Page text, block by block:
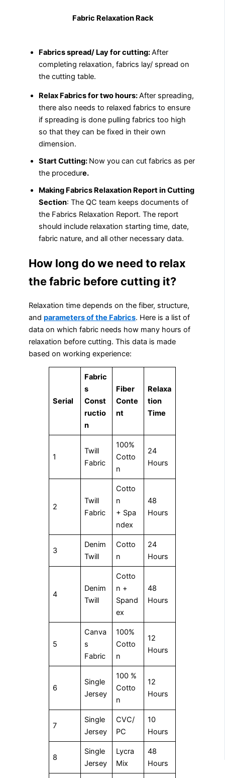
Fabric Relaxation Rack
Fabrics spread/ Lay for cutting:After
completing relaxation, fabrics lay/ spread on
the cutting table.
Relax Fabrics for two hours:After spreading,
there also needs to relaxed fabrics to ensure
if spreading is done pulling fabrics too high
so that they can be fixed in their own
dimension.
Start Cutting: Now you can cut fabrics as per
the procedure.
Making Fabrics Relaxation Report in Cutting
Section: The QC team keeps documents of
the Fabrics Relaxation Report. The report
should include relaxation starting time, date,
fabric nature, and all other necessary data.
How long do we need to relax
the fabric before cutting it?
Relaxation time depends on the fiber, structure,
andparameters of the Fabrics. Here is a list of
data on which fabric needs how many hours of
relaxation before cutting. This data is made
based on working experience:
Serial
Fabric
s
Const
ructio
n
Fiber
Conte
nt
Relaxa
tion
Time
1
Twill
Fabric
100%
Cotto
n
24
Hours
2
Twill
Fabric
Cotto
n
+ Spa
ndex
48
Hours
3
Denim
Twill
Cotto
n
24
Hours
4
Denim
Twill
Cotto
n +
Spand
ex
48
Hours
5
Canva
s
Fabric
100%
Cotto
n
12
Hours
6
Single
Jersey
100 %
Cotto
n
12
Hours
7
Single
Jersey
CVC/
PC
10
Hours
8
Single
Jersey
Lycra
Mix
48
Hours